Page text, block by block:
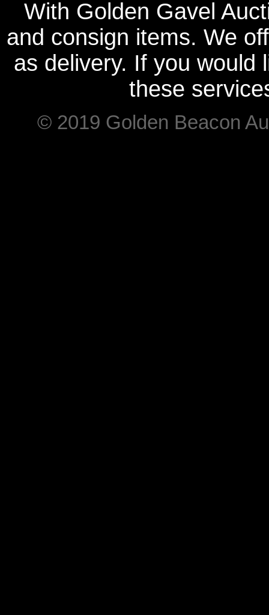
With Golden Gavel
and consign items. We
as delivery. If you would
these
© 2019 Golden Beacon